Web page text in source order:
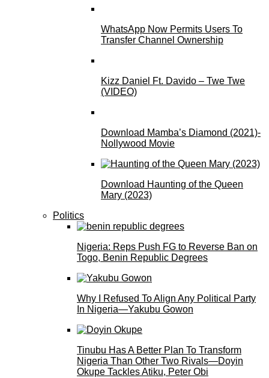
WhatsApp Now Permits Users To
Transfer Channel Ownership
Kizz Daniel Ft. Davido – Twe Twe
(VIDEO)
Download Mamba’s Diamond (2021)-
Nollywood Movie
Download Haunting of the Queen
Mary (2023)
Politics
Nigeria: Reps Push FG to Reverse Ban on
Togo, Benin Republic Degrees
Why I Refused To Align Any Political Party
In Nigeria—Yakubu Gowon
Tinubu Has A Better Plan To Transform
Nigeria Than Other Two Rivals—Doyin
Okupe Tackles Atiku, Peter Obi